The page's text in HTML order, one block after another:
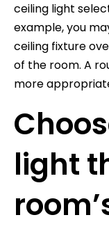
ceiling light
example, you
ceiling fixture
of the room. A
more
light